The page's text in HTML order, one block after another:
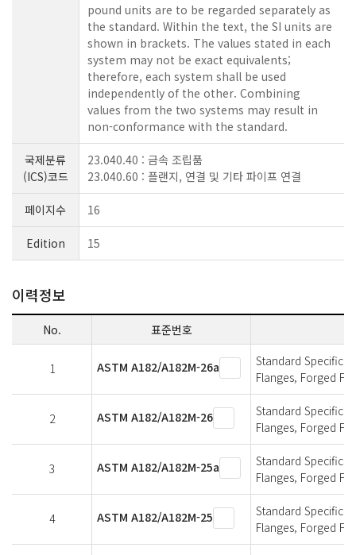
pound units are to be regarded separately as
the standard. Within the text, the SI units are
shown in brackets. The values stated in each
system may not be exact equivalents;
therefore, each system shall be used
independently of the other. Combining
values from the two systems may result in
non-conformance with the standard.
국제분류
(ICS)코드
23.040.40 : 금속 조립품
23.040.60 : 플랜지, 연결 및 기타 파이프 연결
페이지수 16
Edition 15
이력정보
No. 표준번호
1 ASTM A182/A182M-26a
Standard
Flanges, Forged
2 ASTM A182/A182M-26
Standard
Flanges, Forged
3 ASTM A182/A182M-25a
Standard
Flanges, Forged
4 ASTM A182/A182M-25
Standard
Flanges, Forged